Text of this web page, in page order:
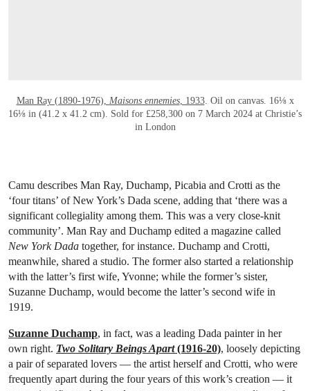
Man Ray (1890-1976), Maisons ennemies, 1933. Oil on canvas. 16⅛ x
16⅛ in (41.2 x 41.2 cm). Sold for £258,300 on 7 March 2024 at Christie’s
in London
Camu describes Man Ray, Duchamp, Picabia and Crotti as the
‘four titans’ of New York’s Dada scene, adding that ‘there was a
significant collegiality among them. This was a very close-knit
community’. Man Ray and Duchamp edited a magazine called
New York Dada together, for instance. Duchamp and Crotti,
meanwhile, shared a studio. The former also started a relationship
with the latter’s first wife, Yvonne; while the former’s sister,
Suzanne Duchamp, would become the latter’s second wife in
1919.
Suzanne Duchamp, in fact, was a leading Dada painter in her
own right. Two Solitary Beings Apart(1916-20), loosely depicting
a pair of separated lovers — the artist herself and Crotti, who were
frequently apart during the four years of this work’s creation — it